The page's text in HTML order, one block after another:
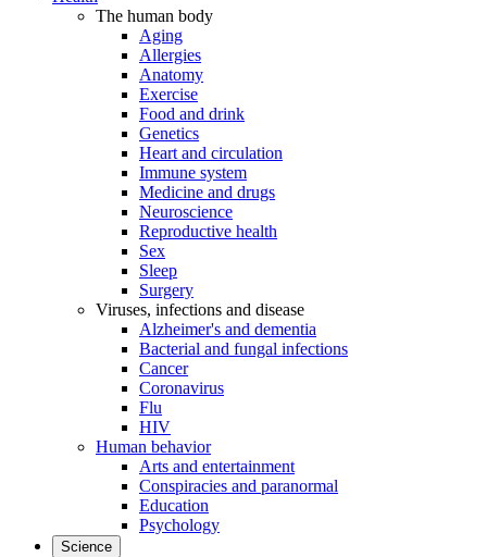
The human body
Aging
Allergies
Anatomy
Exercise
Food and drink
Genetics
Heart and circulation
Immune system
Medicine and drugs
Neuroscience
Reproductive health
Sex
Sleep
Surgery
Viruses, infections and disease
Alzheimer's and dementia
Bacterial and fungal infections
Cancer
Coronavirus
Flu
HIV
Human behavior
Arts and entertainment
Conspiracies and paranormal
Education
Psychology
Science